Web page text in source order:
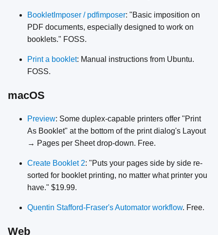
BookletImposer / pdfimposer: "Basic imposition on
PDF documents, especially designed to work on
booklets." FOSS.
Print a booklet: Manual instructions from Ubuntu.
FOSS.
macOS
Preview: Some duplex-capable printers offer "Print
As Booklet" at the bottom of the print dialog's Layout
→ Pages per Sheet drop-down. Free.
Create Booklet 2: "Puts your pages side by side re-
sorted for booklet printing, no matter what printer you
have." $19.99.
Quentin Stafford-Fraser's Automator workflow. Free.
Web